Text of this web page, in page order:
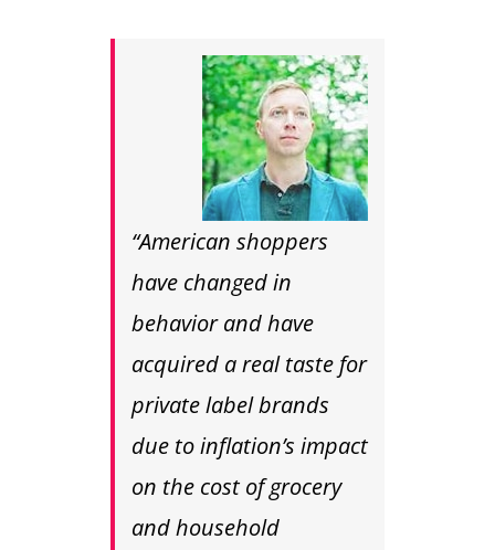
“American shoppers
have changed in
behavior and have
acquired a real taste for
private label brands
due to inflation’s impact
on the cost of grocery
and household